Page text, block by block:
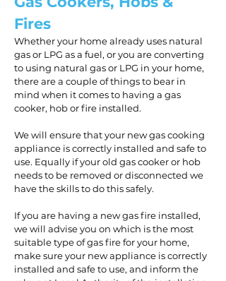
Fires
Whether your home already uses natural
gas or LPG as a fuel, or you are converting
to using natural gas or LPG in your home,
there are a couple of things to bear in
mind when it comes to having a gas
cooker, hob or fire installed.
We will ensure that your new gas cooking
appliance is correctly installed and safe to
use. Equally if your old gas cooker or hob
needs to be removed or disconnected we
have the skills to do this safely.
If you are having a new gas fire installed,
we will advise you on which is the most
suitable type of gas fire for your home,
make sure your new appliance is correctly
installed and safe to use, and inform the